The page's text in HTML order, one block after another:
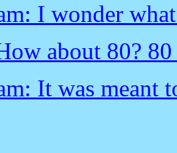
I wonder
about 80?
It was meant